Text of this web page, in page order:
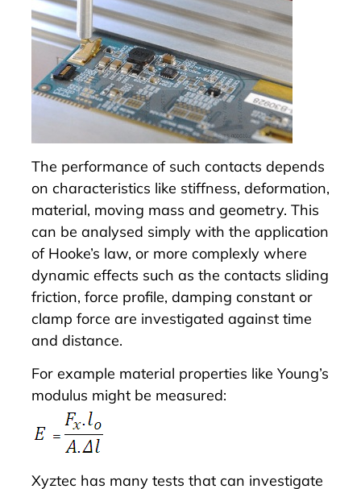
The performance of such contacts depends
on characteristics like stiffness, deformation,
material, moving mass and geometry. This
can be analysed simply with the application
of Hooke’s law, or more complexly where
dynamic effects such as the contacts sliding
friction, force profile, damping constant or
clamp force are investigated against time
and distance.
For example material properties like Young’s
modulus might be measured:
Xyztec has many tests that can investigate